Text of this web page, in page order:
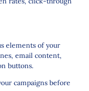
elements of your
email content,
buttons.
campaigns before